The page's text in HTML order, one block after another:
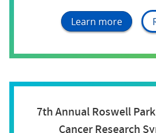
Learn more
7th Annual Roswell
Cancer Research